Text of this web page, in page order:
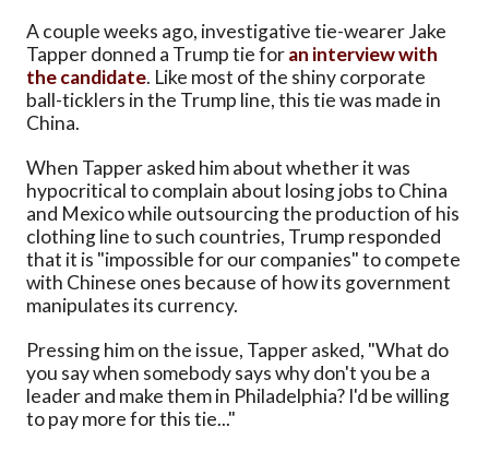
A couple weeks ago, investigative tie-wearer Jake
Tapper donned a Trump tie foran interview with
the candidate. Like most of the shiny corporate
ball-ticklers in the Trump line, this tie was made in
China.
When Tapper asked him about whether it was
hypocritical to complain about losing jobs to China
and Mexico while outsourcing the production of his
clothing line to such countries, Trump responded
that it is "impossible for our companies" to compete
with Chinese ones because of how its government
manipulates its currency.
Pressing him on the issue, Tapper asked, "What do
you say when somebody says why don't you be a
leader and make them in Philadelphia? I'd be willing
to pay more for this tie..."